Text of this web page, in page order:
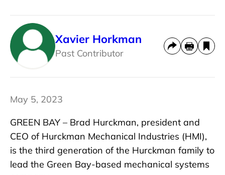
Xavier Horkman
Past Contributor
May 5, 2023
GREEN BAY – Brad Hurckman, president and
CEO of Hurckman Mechanical Industries (HMI),
is the third generation of the Hurckman family to
lead the Green Bay-based mechanical systems